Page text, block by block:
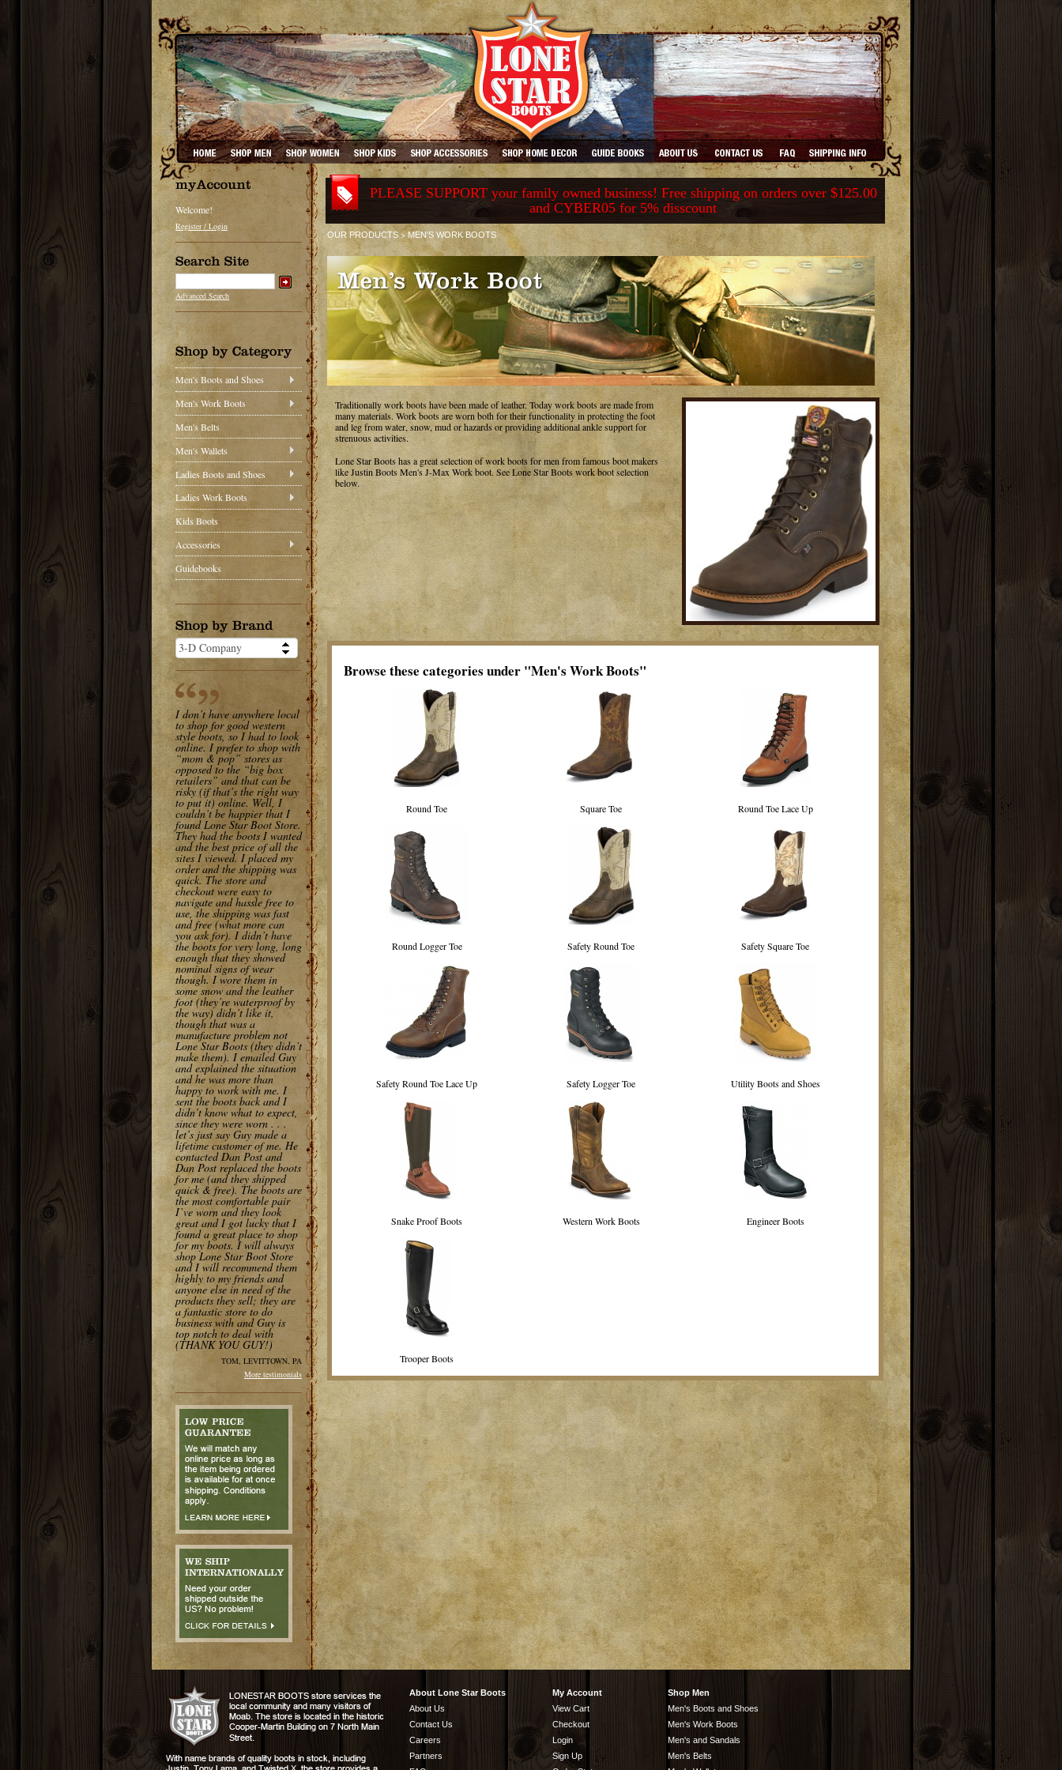
Welcome!
Register / Login
Advanced Search
Men's Boots and Shoes
Men's Work Boots
Men's Belts
Men's Wallets
Ladies Boots and Shoes
Ladies Work Boots
Kids Boots
Accessories
Guidebooks
I don’t have anywhere local
to shop for good western
style boots, so I had to look
online. I prefer to shop with
“mom & pop” stores as
opposed to the “big box
retailers” and that can be
risky (if that’s the right way
to put it) online. Well, I
couldn’t be happier that I
found Lone Star Boot Store.
They had the boots I wanted
and the best price of all the
sites I viewed. I placed my
order and the shipping was
quick. The store and
checkout were easy to
navigate and hassle free to
use, the shipping was fast
and free (what more can
you ask for). I didn’t have
the boots for very long, long
enough that they showed
nominal signs of wear
though. I wore them in
some snow and the leather
foot (they’re waterproof by
the way) didn’t like it,
though that was a
manufacture problem not
Lone Star Boots (they didn’t
make them). I emailed Guy
and explained the situation
and he was more than
happy to work with me. I
sent the boots back and I
didn’t know what to expect,
since they were worn . . .
let’s just say Guy made a
lifetime customer of me. He
contacted Dan Post and
Dan Post replaced the boots
for me (and they shipped
quick & free). The boots are
the most comfortable pair
I’ve worn and they look
great and I got lucky that I
found a great place to shop
for my boots. I will always
shop Lone Star Boot Store
and I will recommend them
highly to my friends and
anyone else in need of the
products they sell; they are
a fantastic store to do
business with and Guy is
top notch to deal with
(THANK YOU GUY!)
TOM, LEVITTOWN, PA
More testimonials
PLEASE SUPPORT your family owned business! Free shipping on orders over $125.00
and CYBER05 for 5% disscount
OUR PRODUCTS>MEN'S WORK BOOTS
Traditionally work boots have been made of leather. Today work boots are made from
many materials. Work boots are worn both for their functionality in protecting the foot
and leg from water, snow, mud or hazards or providing additional ankle support for
strenuous activities.
Lone Star Boots has a great selection of work boots for men from famous boot makers
like Justin Boots Men's J-Max Work boot. See Lone Star Boots work boot selection
below.
Browse these categories under "Men's Work Boots"
Round Toe Square Toe Round Toe Lace Up
Round Logger Toe Safety Round Toe Safety Square Toe
Safety Round Toe Lace Up Safety Logger Toe Utility Boots and Shoes
Snake Proof Boots Western Work Boots Engineer Boots
Trooper Boots
About Lone Star Boots
About Us
Contact Us
Careers
Partners
My Account
View Cart
Checkout
Login
Sign Up
Shop Men
Men's Boots and Shoes
Men's Work Boots
Men's and Sandals
Men's Belts